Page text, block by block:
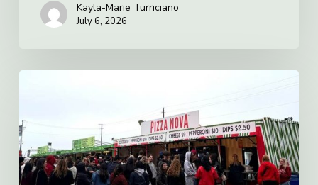
Kayla-Marie Turriciano
July 6, 2026
Pizza
named
the
Official
Pizza